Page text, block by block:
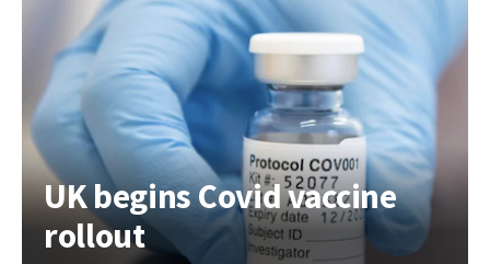
UK begins Covid vaccine
rollout